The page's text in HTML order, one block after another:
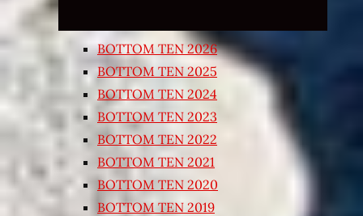
BOTTOM TEN 2026
BOTTOM TEN 2025
BOTTOM TEN 2024
BOTTOM TEN 2023
BOTTOM TEN 2022
BOTTOM TEN 2021
BOTTOM TEN 2020
BOTTOM TEN 2019